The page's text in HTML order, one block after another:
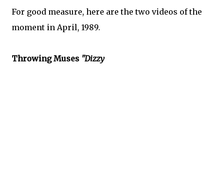
For good measure, here are the two videos of the
moment in April, 1989.
Throwing Muses "Dizzy